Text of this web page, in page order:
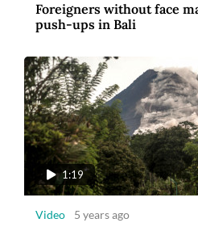
Foreigners without face
push-ups in Bali
1:19
Video 5 years ago